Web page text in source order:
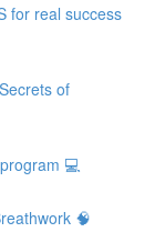
for real success
of
💻
🧠